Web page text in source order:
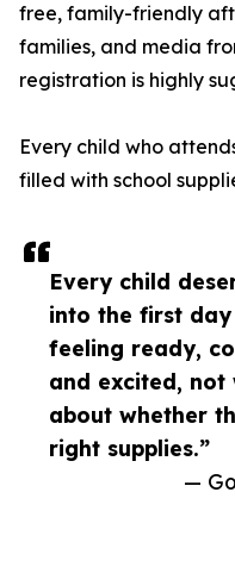
Every child
into the first
feeling ready,
and excited, not
about whether
right supplies.”
—
free, family-friendly
families, and media
registration is highly
Every child who
filled with school